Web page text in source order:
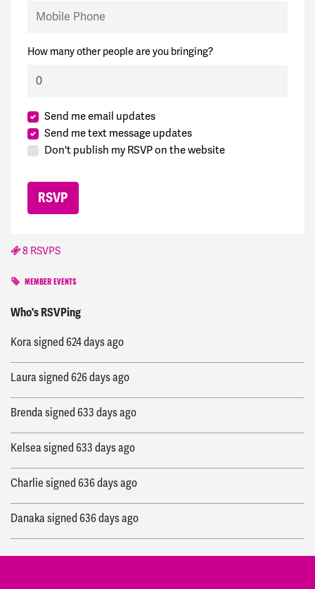
How many other people are you bringing?
Send me email updates
Send me text message updates
Don't publish my RSVP on the website
8 RSVPS
MEMBER EVENTS
Who's RSVPing
Erinsigned305 days ago
Korasigned 624 days ago
Laurasigned 626 days ago
Brendasigned 633 days ago
Kelseasigned 633 days ago
Charlie signed 636 days ago
Danakasigned 636 days ago